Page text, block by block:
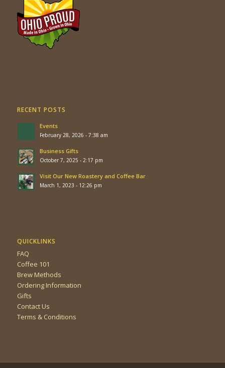
RECENT POSTS
Events
February 28, 2026 - 7:38 am
Business Gifts
October 7, 2025 - 2:17 pm
Visit Our New Roastery and Coffee Bar
March 1, 2023 - 12:26 pm
QUICKLINKS
FAQ
Coffee 101
Brew Methods
Ordering Information
Gifts
Contact Us
Terms & Conditions